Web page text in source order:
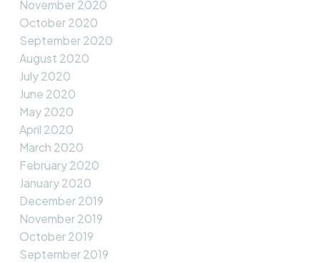
November 2020
October 2020
September 2020
August 2020
July 2020
June 2020
May 2020
April 2020
March 2020
February 2020
January 2020
December 2019
November 2019
October 2019
September 2019